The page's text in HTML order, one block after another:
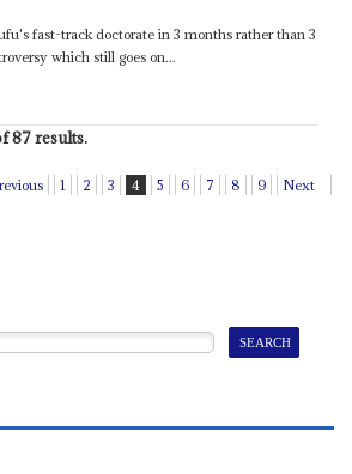
fast-track doctorate in 3 months rather than 3
which still goes on...
87 results.
1 2 3 4 5 6 7 8 9 Next